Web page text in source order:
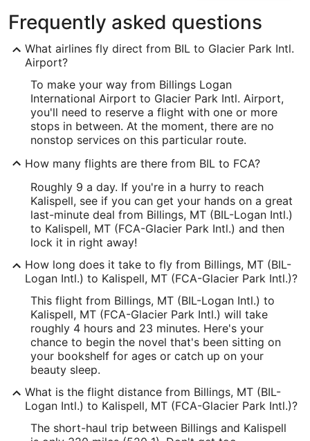
Frequently asked questions
What airlines fly direct from BIL to Glacier Park Intl.
Airport?
To make your way from Billings Logan
International Airport to Glacier Park Intl. Airport,
you'll need to reserve a flight with one or more
stops in between. At the moment, there are no
nonstop services on this particular route.
How many flights are there from BIL to FCA?
Roughly 9 a day. If you're in a hurry to reach
Kalispell, see if you can get your hands on a great
last-minute deal from Billings, MT (BIL-Logan Intl.)
to Kalispell, MT (FCA-Glacier Park Intl.) and then
lock it in right away!
How long does it take to fly from Billings, MT (BIL-
Logan Intl.) to Kalispell, MT (FCA-Glacier Park Intl.)?
This flight from Billings, MT (BIL-Logan Intl.) to
Kalispell, MT (FCA-Glacier Park Intl.) will take
roughly 4 hours and 23 minutes. Here's your
chance to begin the novel that's been sitting on
your bookshelf for ages or catch up on your
beauty sleep.
What is the flight distance from Billings, MT (BIL-
Logan Intl.) to Kalispell, MT (FCA-Glacier Park Intl.)?
The short-haul trip between Billings and Kalispell